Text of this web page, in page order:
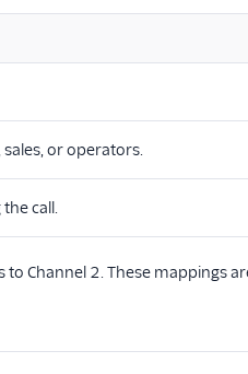
or operators.
call.
to Channel 2. These mappings